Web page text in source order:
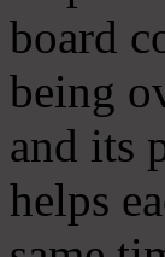
board
being
and its
helps